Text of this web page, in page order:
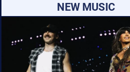
NEW MUSIC